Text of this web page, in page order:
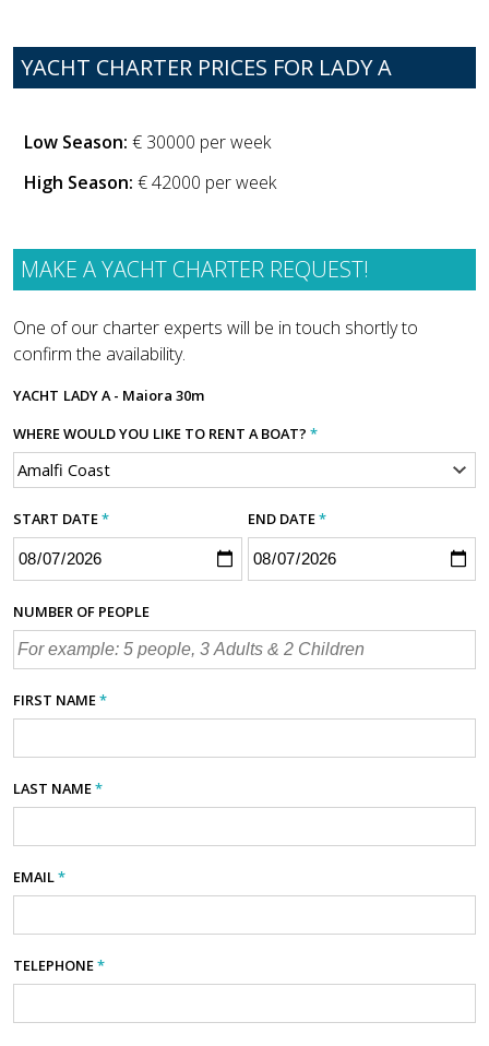
YACHT CHARTER PRICES FOR LADY A
Low Season: € 30000 per week
High Season: € 42000 per week
MAKE A YACHT CHARTER REQUEST!
One of our charter experts will be in touch shortly to
confirm the availability.
YACHT LADY A - Maiora 30m
WHERE WOULD YOU LIKE TO RENT A BOAT? *
START DATE* END DATE*
NUMBER OF PEOPLE
FIRST NAME*
LAST NAME*
EMAIL*
TELEPHONE*